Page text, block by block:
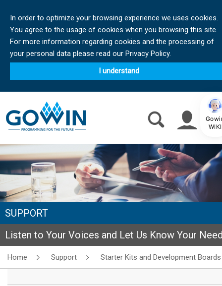
In order to optimize your browsing experience we uses cookies.
You agree to the usage of cookies when you browsing this site.
For more information regarding cookies and the processing of
your personal data please read our Privacy Policy.
I understand
SUPPORT
Listen to Your Voices and Let Us Know Your
Home Support Starter Kits and Development Boards
WIKI